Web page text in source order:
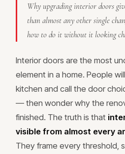
Why upgrading interior doors
than almost any other single
how to do it without it looking
Interior doors are the most
element in a home. People
kitchen and call the door
— then wonder why the
finished. The truth is that
visible from almost every
They frame every threshold,